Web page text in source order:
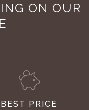
ON OUR
BEST PRICE